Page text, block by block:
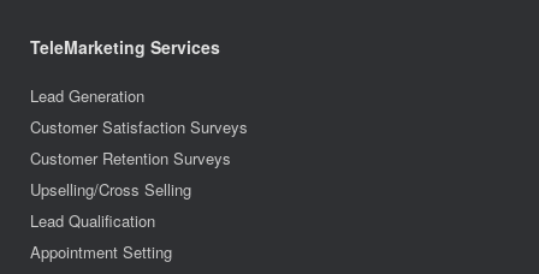
TeleMarketing Services
Lead Generation
Customer Satisfaction Surveys
Customer Retention Surveys
Upselling/Cross Selling
Lead Qualification
Appointment Setting